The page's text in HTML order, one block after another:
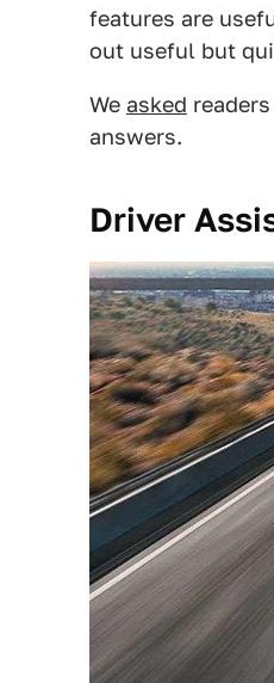
features are
out useful but
We asked
answers.
Driver